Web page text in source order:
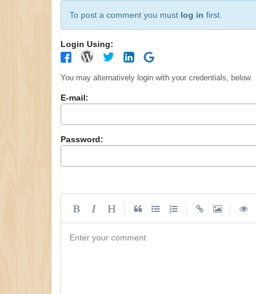
To post a comment you must log in first.
Login Using:
You may alternatively login with your credentials, below.
E-mail:
Password:
Enter your comment